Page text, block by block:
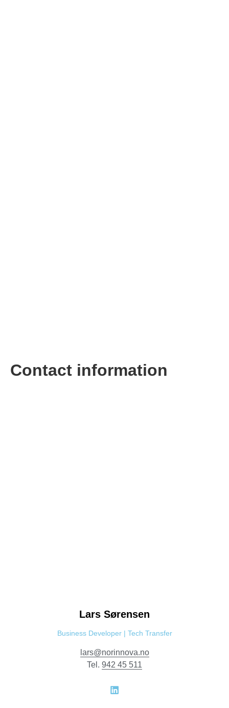
Contact information
Lars Sørensen
Business Developer | Tech Transfer
lars@norinnova.no
Tel. 942 45 511